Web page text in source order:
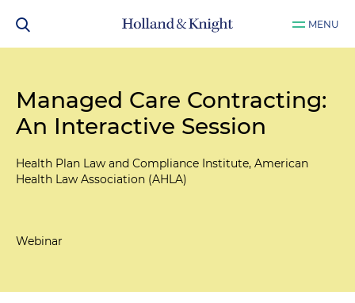
MENU
Managed Care Contracting:
An Interactive Session
Health Plan Law and Compliance Institute, American
Health Law Association (AHLA)
Webinar